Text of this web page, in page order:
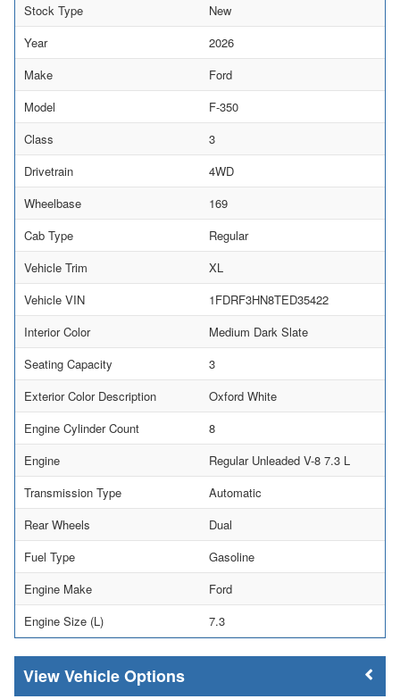
Stock Type
New
Year
2026
Make
Ford
Model
F-350
Class
3
Drivetrain
4WD
Wheelbase
169
Cab Type
Regular
Vehicle Trim
XL
Vehicle VIN
1FDRF3HN8TED35422
Interior Color
Medium Dark Slate
Seating Capacity
3
Exterior Color Description
Oxford White
Engine Cylinder Count
8
Engine
Regular Unleaded V-8 7.3 L
Transmission Type
Automatic
Rear Wheels
Dual
Fuel Type
Gasoline
Engine Make
Ford
Engine Size (L)
7.3
Vehicle Options